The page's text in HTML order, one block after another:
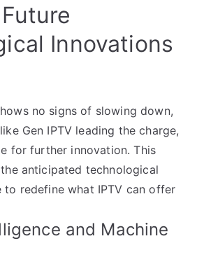
Innovations
no signs of slowing down,
Gen IPTV leading the charge,
for further innovation. This
anticipated technological
redefine what IPTV can offer
and Machine